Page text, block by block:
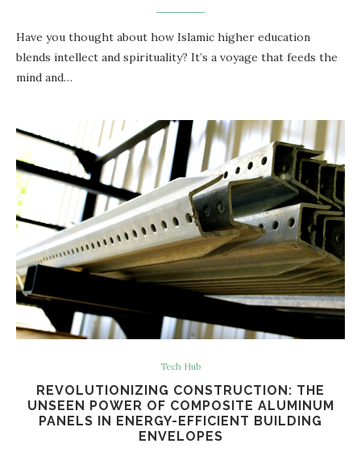
Have you thought about how Islamic higher education
blends intellect and spirituality? It’s a voyage that feeds the
mind and…
Tech Hub
REVOLUTIONIZING CONSTRUCTION: THE
UNSEEN POWER OF COMPOSITE ALUMINUM
PANELS IN ENERGY-EFFICIENT BUILDING
ENVELOPES